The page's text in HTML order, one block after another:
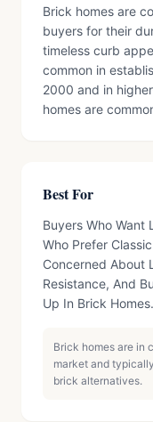
Brick homes are
buyers for their
timeless curb
common in
2000 and in
homes are
Best For
Buyers Who Want
Who Prefer
Concerned About
Resistance, And
Up In Brick Homes.
Brick homes are in
market and
brick alternatives.